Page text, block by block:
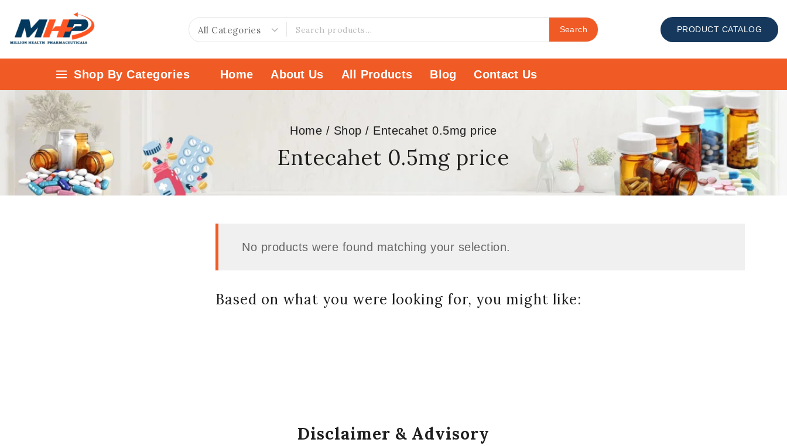
Search PRODUCT CATALOG
Shop By Categories Home About Us All Products Blog Contact Us
Home / Shop / Entecahet 0.5mg price
Entecahet 0.5mg price
No products were found matching your selection.
Based on what you were looking for, you might like:
Disclaimer & Advisory